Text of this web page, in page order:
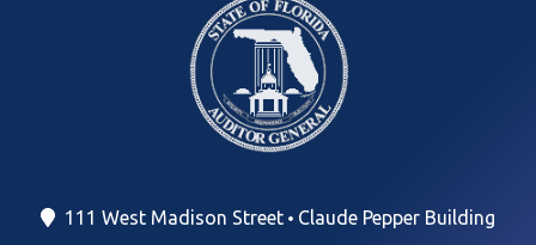
111 West Madison Street Claude Pepper Building